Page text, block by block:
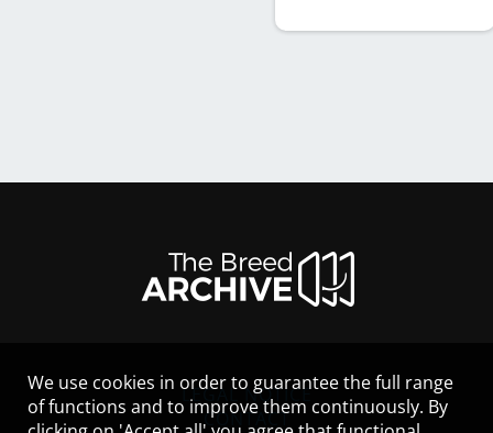
LEGAL NOTICE
CONTACT
We use cookies in order to guarantee the full range
of functions and to improve them continuously. By